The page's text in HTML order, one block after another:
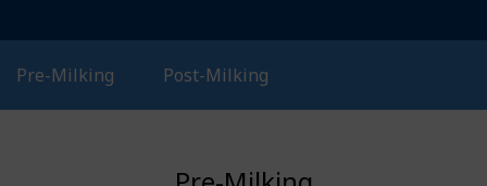
Pre-Milking Post-Milking